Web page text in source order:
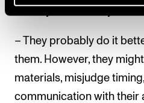
– They probably do it
them. However, they
materials, misjudge
communication with their